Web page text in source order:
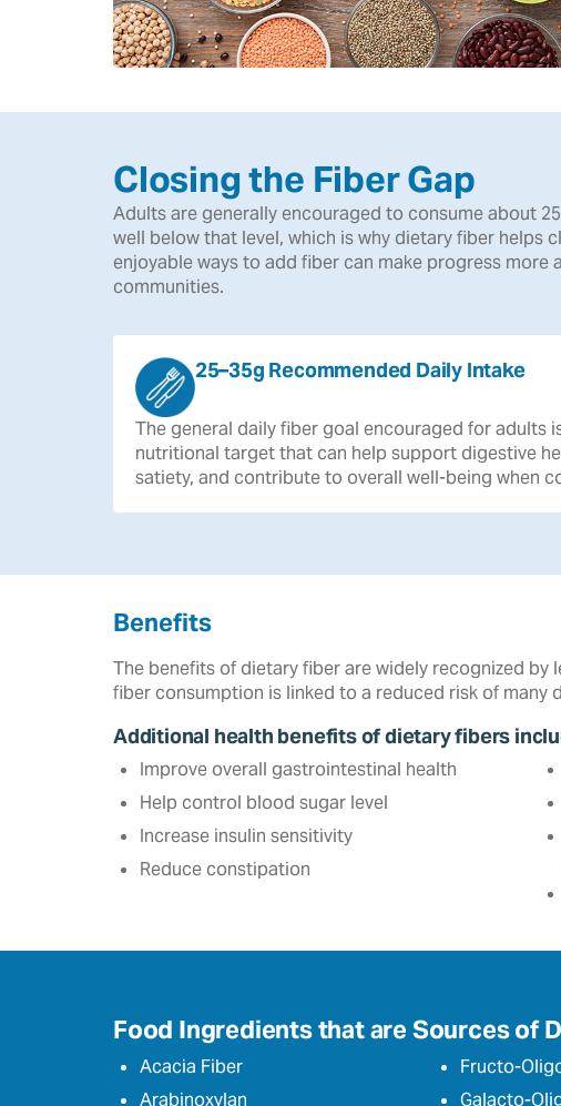
Closing the Fiber Gap
Adults are generally encouraged to consume about
well below that level, which is why dietary fiber helps
enjoyable ways to add fiber can make progress
communities.
25–35g Recommended Daily Intake
The general dailyfiber goal encouraged foradults
nutritional targetthat can help support digestive
satiety, and contributeto overall well-being when
Benefits
The benefits of dietary fiber are widely recognized
fiber consumption is linked to a reduced risk of many
Additional health benefits of dietary fibers
Improve overall gastrointestinal health
Help control blood sugar level‎
Increase insulin sensitivity
Reduce constipation
Food Ingredients that are Sources of
Acacia Fiber
Arabinoxylan
Fructo-
Galacto-